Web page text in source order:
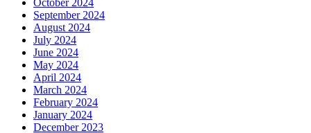
October 2024
September 2024
August 2024
July 2024
June 2024
May 2024
April 2024
March 2024
February 2024
January 2024
December 2023